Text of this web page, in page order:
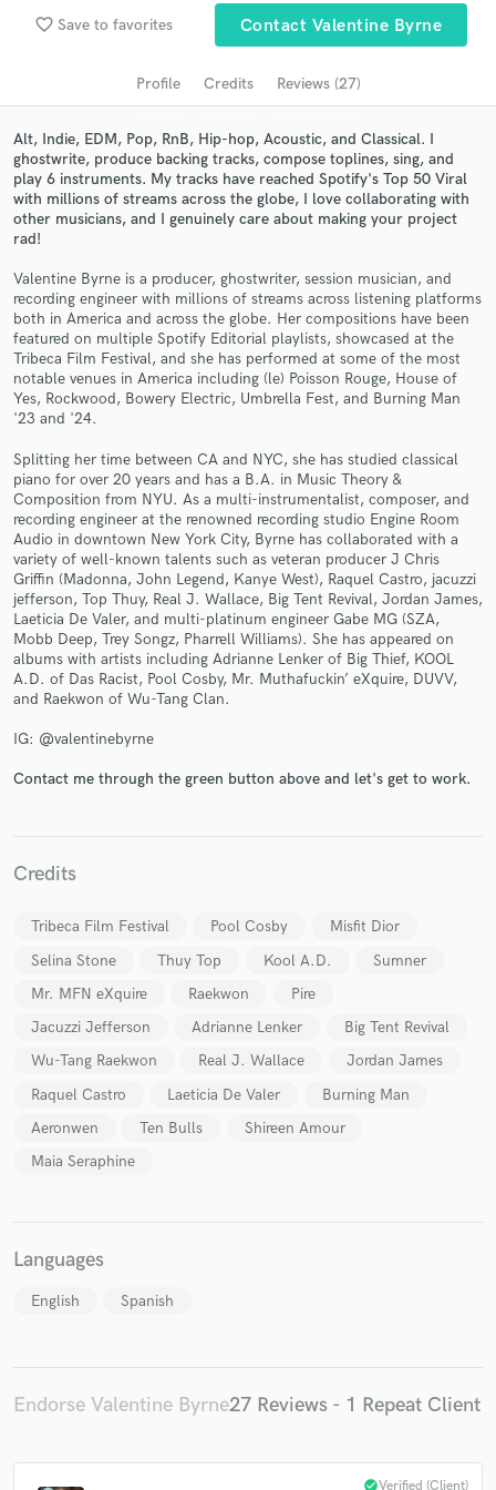
favorite_border Save to favorites Contact Valentine Byrne
Profile Credits Reviews (27)
Alt, Indie, EDM, Pop, RnB, Hip-hop, Acoustic, and Classical. I
ghostwrite, produce backing tracks, compose toplines, sing, and
play 6 instruments. My tracks have reached Spotify's Top 50 Viral
with millions of streams across the globe, I love collaborating with
other musicians, and I genuinely care about making your project
rad!
Valentine Byrne is a producer, ghostwriter, session musician, and
recording engineer with millions of streams across listening platforms
both in America and across the globe. Her compositions have been
featured on multiple Spotify Editorial playlists, showcased at the
Tribeca Film Festival, and she has performed at some of the most
notable venues in America including (le) Poisson Rouge, House of
Yes, Rockwood, Bowery Electric, Umbrella Fest, and Burning Man
'23 and '24.
Splitting her time between CA and NYC, she has studied classical
piano for over 20 years and has a B.A. in Music Theory &
Composition from NYU. As a multi-instrumentalist, composer, and
recording engineer at the renowned recording studio Engine Room
Audio in downtown New York City, Byrne has collaborated with a
variety of well-known talents such as veteran producer J Chris
Griffin (Madonna, John Legend, Kanye West), Raquel Castro, jacuzzi
jefferson, Top Thuy, Real J. Wallace, Big Tent Revival, Jordan James,
Laeticia De Valer, and multi-platinum engineer Gabe MG (SZA,
Mobb Deep, Trey Songz, Pharrell Williams). She has appeared on
albums with artists including Adrianne Lenker of Big Thief, KOOL
A.D. of Das Racist, Pool Cosby, Mr. Muthafuckin’ eXquire, DUVV,
and Raekwon of Wu-Tang Clan.
IG: @valentinebyrne
Contact me through the green button above and let's get to work.
Credits
Tribeca Film Festival Pool Cosby
Misfit Dior
Selina Stone
Thuy Top Kool A.D.
Sumner
Mr. MFN eXquire
Raekwon
Pire
Jacuzzi Jefferson
Adrianne Lenker
Big Tent Revival
Wu-Tang Raekwon
Real J. Wallace
Jordan James
Raquel Castro
Laeticia De Valer
Burning Man
Aeronwen
Ten Bulls
Shireen Amour
Maia Seraphine
Languages
English Spanish
Endorse Valentine Byrne27 Reviews - 1 Repeat Client
check_circleVerified (Client)
Search by credits or 'sounds like' and check out
Get Free Proposals
Contact pros directly with your project details
and receive handcrafted proposals and budgets
in a flash.
Make Amazing Music
Fund and work on your project through our